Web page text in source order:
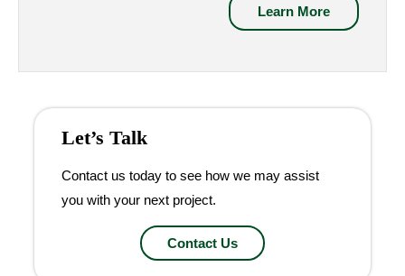
Learn More
Let’s Talk
Contact us today to see how we may assist
you with your next project.
Contact Us